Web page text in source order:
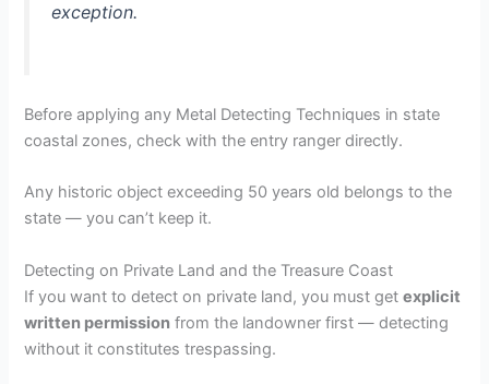
exception.
Before applying any Metal Detecting Techniques in state
coastal zones, check with the entry ranger directly.
Any historic object exceeding 50 years old belongs to the
state — you can’t keep it.
Detecting on Private Land and the Treasure Coast
If you want to detect on private land, you must getexplicit
written permission from the landowner first — detecting
without it constitutes trespassing.